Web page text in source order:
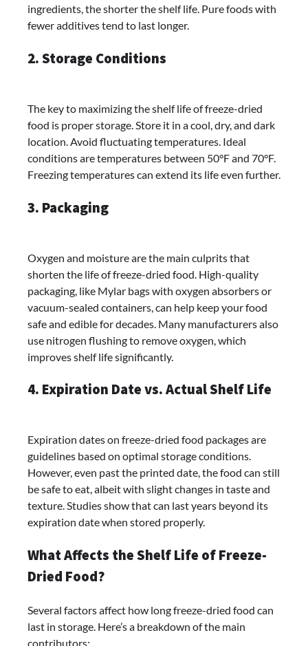
ingredients, the shorter the shelf life. Pure foods with
fewer additives tend to last longer.
2. Storage Conditions
The key to maximizing the shelf life of freeze-dried
food is proper storage. Store it in a cool, dry, and dark
location. Avoid fluctuating temperatures. Ideal
conditions are temperatures between 50°F and 70°F.
Freezing temperatures can extend its life even further.
3. Packaging
Oxygen and moisture are the main culprits that
shorten the life of freeze-dried food. High-quality
packaging, like Mylar bags with oxygen absorbers or
vacuum-sealed containers, can help keep your food
safe and edible for decades. Many manufacturers also
use nitrogen flushing to remove oxygen, which
improves shelf life significantly.
4. Expiration Date vs. Actual Shelf Life
Expiration dates on freeze-dried food packages are
guidelines based on optimal storage conditions.
However, even past the printed date, the food can still
be safe to eat, albeit with slight changes in taste and
texture. Studies show that can last years beyond its
expiration date when stored properly.
What Affects the Shelf Life of Freeze-
Dried Food?
Several factors affect how long freeze-dried food can
last in storage. Here’s a breakdown of the main
contributors: